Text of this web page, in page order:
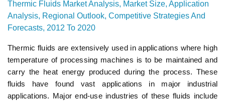
Thermic Fluids Market Analysis, Market Size, Application
Analysis, Regional Outlook, Competitive Strategies And
Forecasts, 2012 To 2020
Thermic fluids are extensively used in applications where high
temperature of processing machines is to be maintained and
carry the heat energy produced during the process. These
fluids have found vast applications in major industrial
applications. Major end-use industries of these fluids include